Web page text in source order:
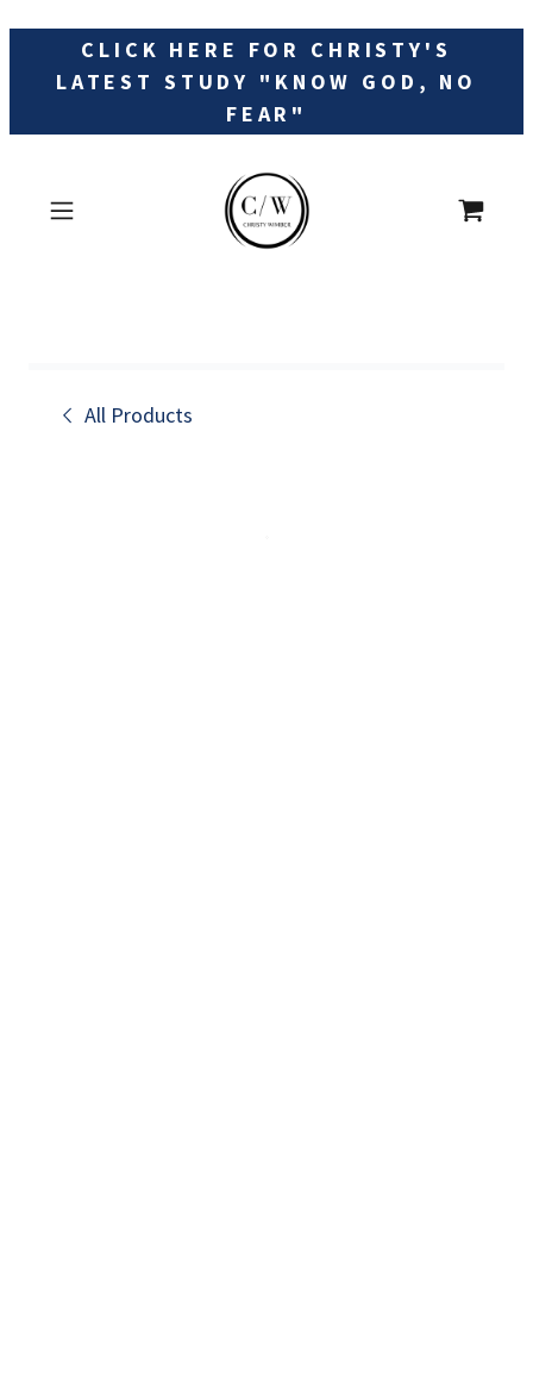
CLICK HERE FOR CHRISTY'S
LATEST STUDY "KNOW GOD, NO
FEAR"
All Products